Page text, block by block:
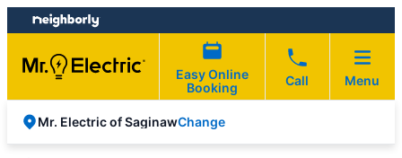
Skip
to
content
Skip
to
footer
Easy Online
Booking
Call Menu
Mr. Electric of SaginawChange